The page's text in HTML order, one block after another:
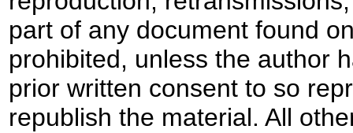
part of any document found
prohibited, unless the author
prior written consent to so
republish the material. All